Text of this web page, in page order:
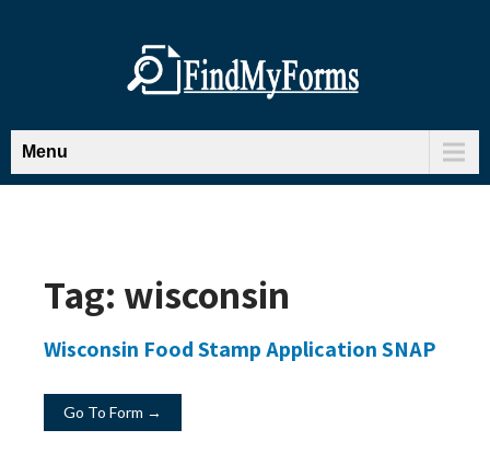
Menu
Tag: wisconsin
Wisconsin Food Stamp Application SNAP
Go To Form →